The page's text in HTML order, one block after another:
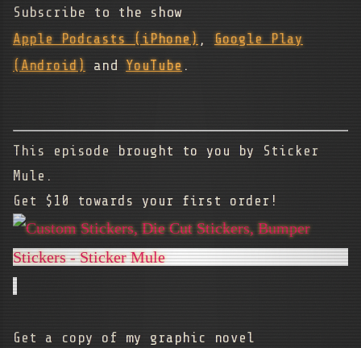
Subscribe to the show
Apple Podcasts (iPhone)
Google Play
(Android) and YouTube .
This episode brought to you by Sticker
Mule.
Get $10 towards your first order!
Get a copy of my graphic novel